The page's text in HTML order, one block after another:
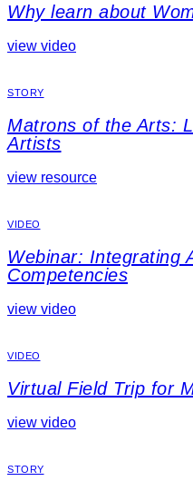
Why learn about
view video
STORY
Matrons of the Arts:
Artists
view resource
VIDEO
Webinar: Integrating
Competencies
view video
VIDEO
Virtual Field Trip for
view video
STORY